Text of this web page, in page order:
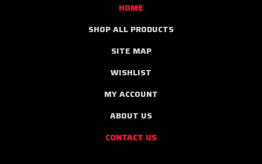
HOME
SHOP ALL PRODUCTS
SITE MAP
WISHLIST
MY ACCOUNT
ABOUT US
CONTACT US